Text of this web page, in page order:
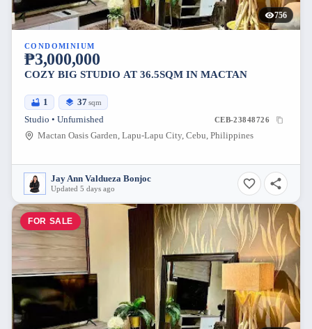
756
CONDOMINIUM
₱3,000,000
COZY BIG STUDIO AT 36.5SQM IN MACTAN
1 37sqm
Studio • Unfurnished CEB-23848726
Mactan Oasis Garden, Lapu-Lapu City, Cebu, Philippines
Jay Ann Valdueza Bonjoc
Updated 5 days ago
FOR SALE